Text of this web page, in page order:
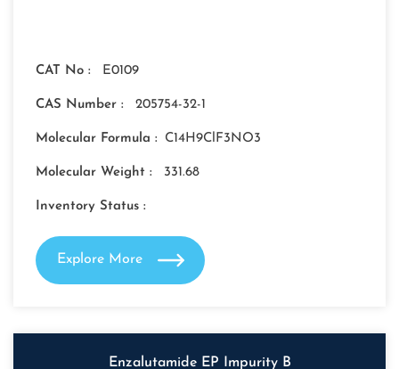
CAT No : E0109
CAS Number : 205754-32-1
Molecular Formula : C14H9ClF3NO3
Molecular Weight : 331.68
Inventory Status :
Explore More
Enzalutamide EP Impurity B